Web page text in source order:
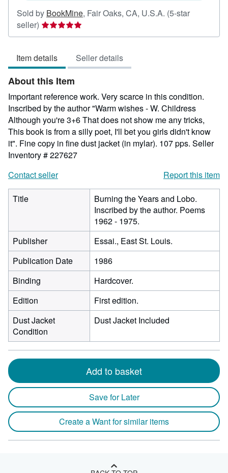
Sold by BookMine, Fair Oaks, CA, U.S.A. (5-star
seller) Seller
rating
out
of
5
stars
Item details Seller details
About this Item
Important reference work. Very scarce in this condition.
Inscribed by the author "Warm wishes - W. Childress
Although you're 3+6 That does not show me any tricks,
This book is from a silly poet, I'll bet you girls didn't know
it". Fine copy in fine dust jacket (in mylar). 107 pps. Seller
Inventory # 227627
Contact seller
Report this item
Title
Burning the Years and Lobo.
Inscribed by the author. Poems
1962 - 1975.
Publisher
Essai., East St. Louis.
Publication Date
1986
Binding
Hardcover.
Edition
First edition.
Dust Jacket
Condition
Dust Jacket Included
Add to basket
Save for Later
Create a Want for similar items